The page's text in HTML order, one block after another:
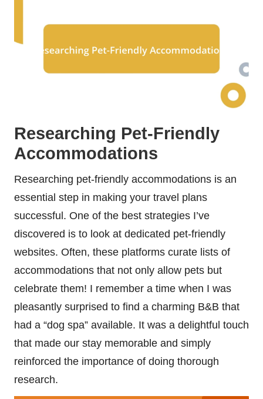
Researching Pet-Friendly
Accommodations
Researching pet-friendly accommodations is an
essential step in making your travel plans
successful. One of the best strategies I’ve
discovered is to look at dedicated pet-friendly
websites. Often, these platforms curate lists of
accommodations that not only allow pets but
celebrate them! I remember a time when I was
pleasantly surprised to find a charming B&B that
had a “dog spa” available. It was a delightful touch
that made our stay memorable and simply
reinforced the importance of doing thorough
research.